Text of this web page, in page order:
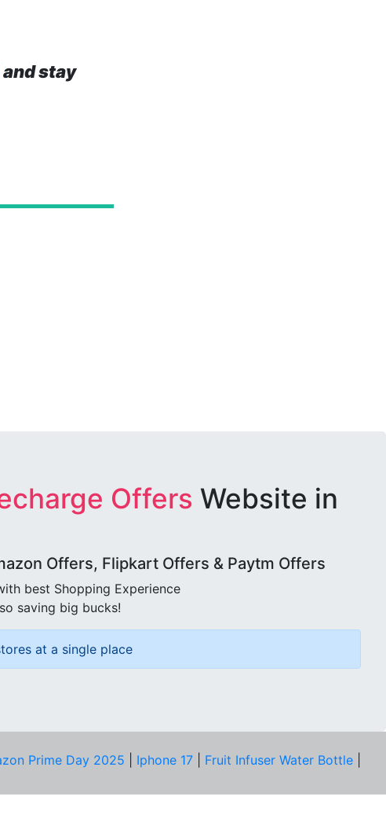
and stay
Offers Website in
Offers, Flipkart Offers & Paytm Offers
best Shopping Experience
saving big bucks!
at a single place
Prime Day 2025 Iphone 17 Fruit Infuser Water Bottle